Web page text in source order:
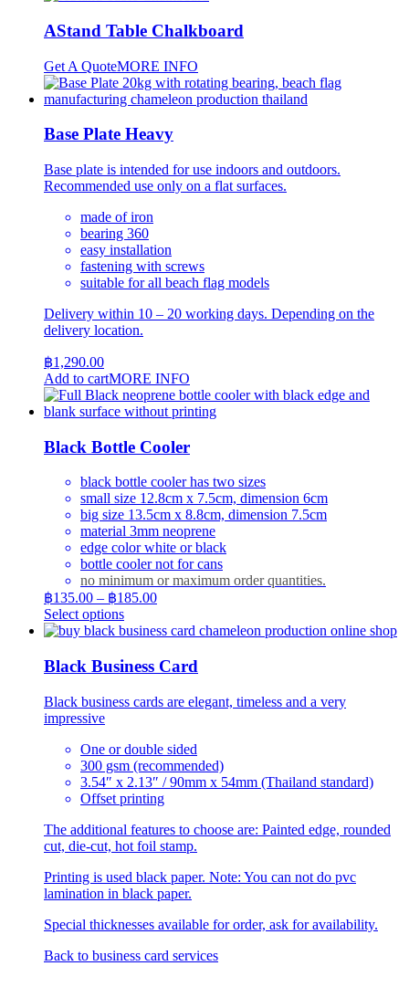
AStand Table Chalkboard
Get A QuoteMORE INFO
Base Plate Heavy
Base plate is intended for use indoors and outdoors.
Recommended use only on a flat surfaces.
made of iron
bearing 360
easy installation
fastening with screws
suitable for all beach flag models
Delivery within 10 – 20 working days. Depending on the
delivery location.
฿1,290.00
Add to cartMORE INFO
Black Bottle Cooler
black bottle cooler has two sizes
small size 12.8cm x 7.5cm, dimension 6cm
big size 13.5cm x 8.8cm, dimension 7.5cm
material 3mm neoprene
edge color white or black
bottle cooler not for cans
no minimum or maximum order quantities.
฿135.00 – ฿185.00Price
฿135.00
฿185.00
Select optionsThis
product
multiple
variants.
options
be
chosen
on
the
product
page
Black Business Card
Black business cards are elegant, timeless and a very
impressive
One or double sided
300 gsm (recommended)
3.54″ x 2.13″ / 90mm x 54mm (Thailand standard)
Offset printing
The additional features to choose are: Painted edge, rounded
cut, die-cut, hot foil stamp.
Printing is used black paper. Note: You can not do pvc
lamination in black paper.
Special thicknesses available for order, ask for availability.
Back to business card services